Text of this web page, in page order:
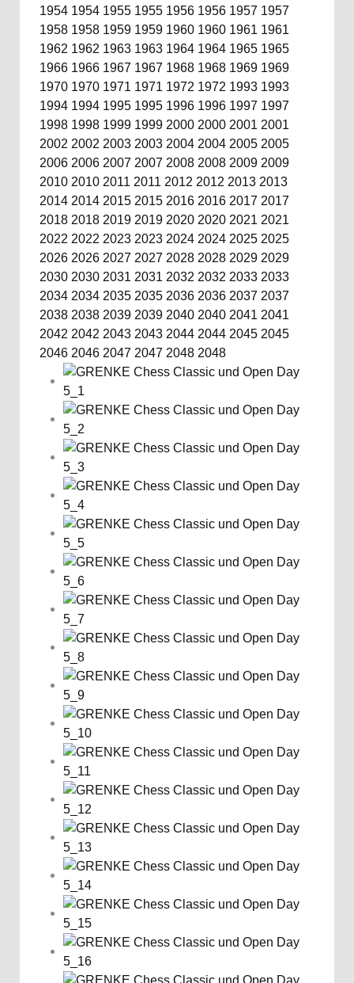
1954 1954 1955 1955 1956 1956 1957 1957
1958 1958 1959 1959 1960 1960 1961 1961
1962 1962 1963 1963 1964 1964 1965 1965
1966 1966 1967 1967 1968 1968 1969 1969
1970 1970 1971 1971 1972 1972 1993 1993
1994 1994 1995 1995 1996 1996 1997 1997
1998 1998 1999 1999 2000 2000 2001 2001
2002 2002 2003 2003 2004 2004 2005 2005
2006 2006 2007 2007 2008 2008 2009 2009
2010 2010 2011 2011 2012 2012 2013 2013
2014 2014 2015 2015 2016 2016 2017 2017
2018 2018 2019 2019 2020 2020 2021 2021
2022 2022 2023 2023 2024 2024 2025 2025
2026 2026 2027 2027 2028 2028 2029 2029
2030 2030 2031 2031 2032 2032 2033 2033
2034 2034 2035 2035 2036 2036 2037 2037
2038 2038 2039 2039 2040 2040 2041 2041
2042 2042 2043 2043 2044 2044 2045 2045
2046 2046 2047 2047 2048 2048